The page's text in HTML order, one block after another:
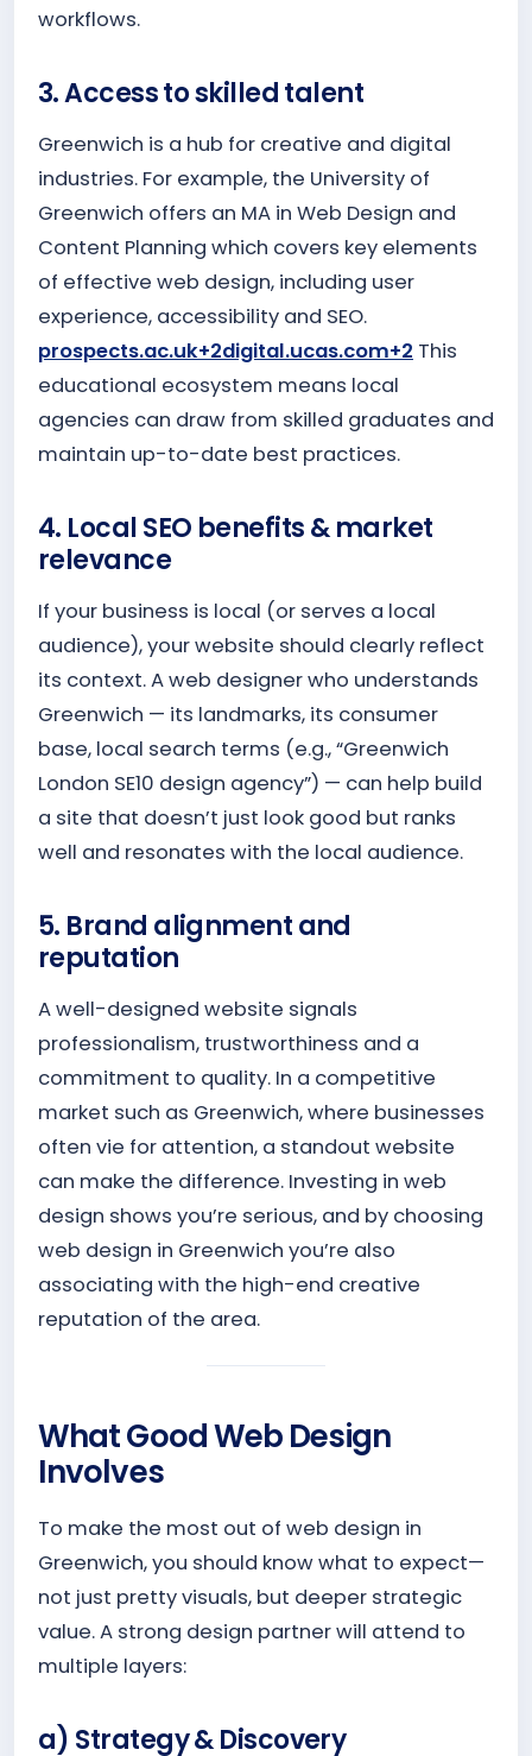
workflows.
3. Access to skilled talent
Greenwich is a hub for creative and digital
industries. For example, the University of
Greenwich offers an MA in Web Design and
Content Planning which covers key elements
of effective web design, including user
experience, accessibility and SEO.
prospects.ac.uk+2digital.ucas.com+2 This
educational ecosystem means local
agencies can draw from skilled graduates and
maintain up-to-date best practices.
4. Local SEO benefits & market
relevance
If your business is local (or serves a local
audience), your website should clearly reflect
its context. A web designer who understands
Greenwich — its landmarks, its consumer
base, local search terms (e.g., “Greenwich
London SE10 design agency”) — can help build
a site that doesn’t just look good but ranks
well and resonates with the local audience.
5. Brand alignment and
reputation
A well-designed website signals
professionalism, trustworthiness and a
commitment to quality. In a competitive
market such as Greenwich, where businesses
often vie for attention, a standout website
can make the difference. Investing in web
design shows you’re serious, and by choosing
web design in Greenwich you’re also
associating with the high-end creative
reputation of the area.
What Good Web Design
Involves
To make the most out of web design in
Greenwich, you should know what to expect—
not just pretty visuals, but deeper strategic
value. A strong design partner will attend to
multiple layers:
a) Strategy & Discovery